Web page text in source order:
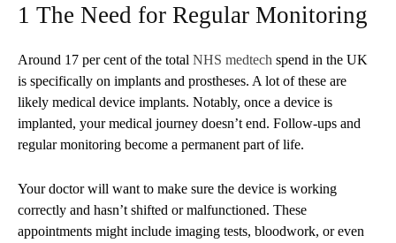
1 The Need for Regular Monitoring
Around 17 per cent of the total NHS medtech spend in the UK
is specifically on implants and prostheses. A lot of these are
likely medical device implants. Notably, once a device is
implanted, your medical journey doesn’t end. Follow-ups and
regular monitoring become a permanent part of life.
Your doctor will want to make sure the device is working
correctly and hasn’t shifted or malfunctioned. These
appointments might include imaging tests, bloodwork, or even